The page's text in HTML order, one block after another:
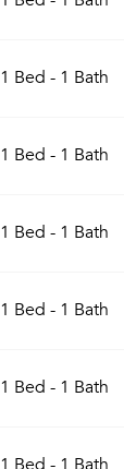
1 Bed - 1 Bath
1 Bed - 1 Bath
1 Bed - 1 Bath
1 Bed - 1 Bath
1 Bed - 1 Bath
1 Bed - 1 Bath